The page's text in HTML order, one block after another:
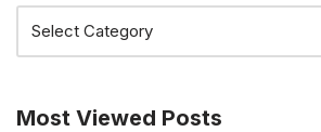
Most Viewed Posts